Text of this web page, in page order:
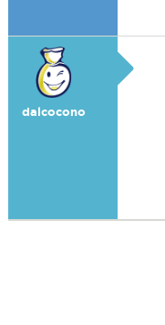
dalcocono